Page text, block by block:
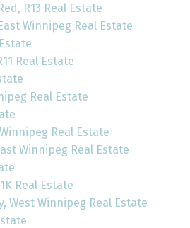
R13 Real Estate
Winnipeg Real Estate
Real Estate
Real Estate
Real Estate
Winnipeg Real Estate
Real Estate
West Winnipeg Real Estate